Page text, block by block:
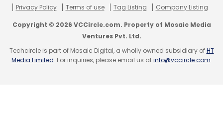
Sign up for Newsletter
Select your Newsletter frequency
Daily Newsletter
Weekly Newsletter
Monthly Newsletter
Privacy Policy
Terms of use Tag Listing Company Listing
Copyright © 2026 VCCircle.com. Property of Mosaic Media
Ventures Pvt. Ltd.
Techcircle is part of Mosaic Digital, a wholly owned subsidiary ofHT
Media Limited. For inquiries, please email us atinfo@vccircle.com.